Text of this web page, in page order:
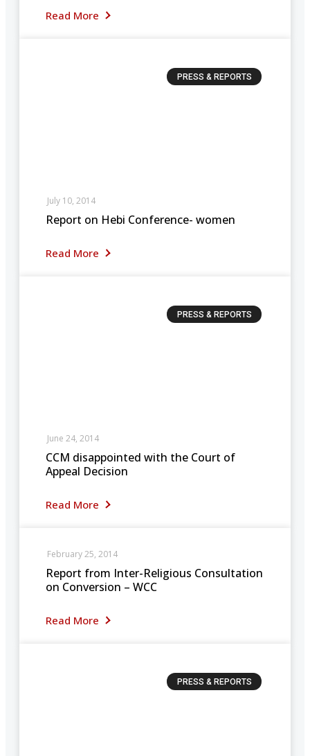
Read More
PRESS & REPORTS
Report on Hebi Conference- women
Read More
July 10, 2014
PRESS & REPORTS
CCM disappointed with the Court of
Appeal Decision
Read More
June 24, 2014
Report from Inter-Religious Consultation
on Conversion – WCC
Read More
February 25, 2014
PRESS & REPORTS